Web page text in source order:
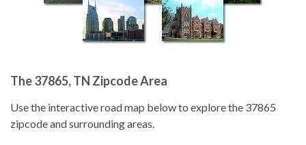
The 37865, TN Zipcode Area
Use the interactive road map below to explore the 37865
zipcode and surrounding areas.